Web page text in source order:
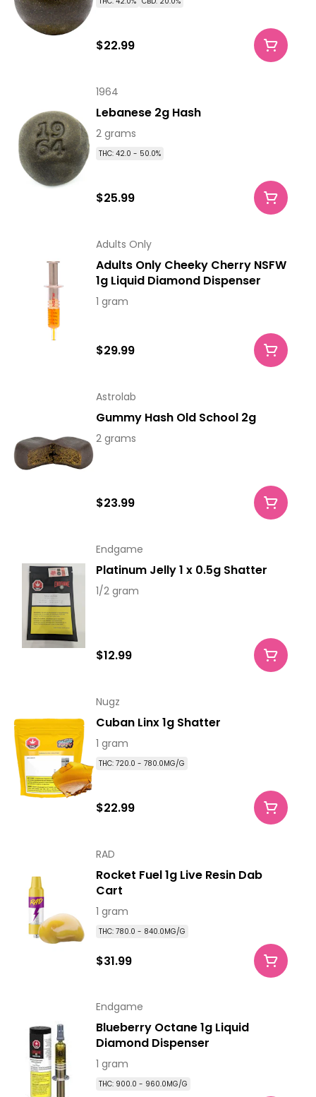
$22.99
1964
Lebanese 2g Hash
2 grams
THC: 42.0 - 50.0%
$25.99
Adults Only
Adults Only Cheeky Cherry NSFW
1g Liquid Diamond Dispenser
1 gram
$29.99
Astrolab
Gummy Hash Old School 2g
2 grams
$23.99
Endgame
Platinum Jelly 1 x 0.5g Shatter
1/2 gram
$12.99
Nugz
Cuban Linx 1g Shatter
1 gram
THC: 720.0 - 780.0MG/G
$22.99
RAD
Rocket Fuel 1g Live Resin Dab
Cart
1 gram
THC: 780.0 - 840.0MG/G
$31.99
Endgame
Blueberry Octane 1g Liquid
Diamond Dispenser
1 gram
THC: 900.0 - 960.0MG/G